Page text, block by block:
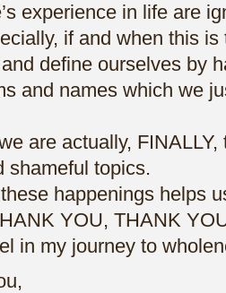
experience in life are
if and when this
define ourselves by
and names which we
are actually,
shameful topics.
happenings helps
YOU, THANK
in my journey to